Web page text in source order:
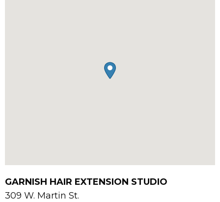
GARNISH HAIR EXTENSION STUDIO
309 W. Martin St.